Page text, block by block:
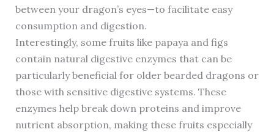
between your dragon’s eyes—to facilitate easy
consumption and digestion.
Interestingly, some fruits like papaya and figs
contain natural digestive enzymes that can be
particularly beneficial for older bearded dragons or
those with sensitive digestive systems. These
enzymes help break down proteins and improve
nutrient absorption, making these fruits especially